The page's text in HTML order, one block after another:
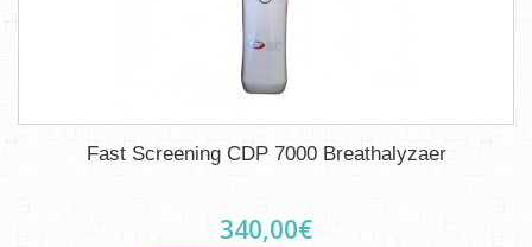
Fast Screening CDP 7000 Breathalyzaer
340,00€